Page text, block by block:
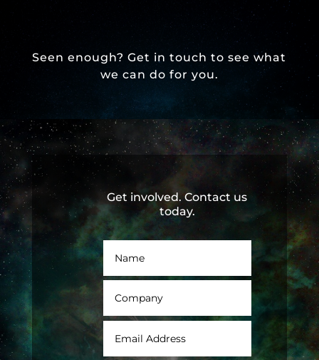
Seen enough? Get in touch to see what
we can do for you.
Get involved. Contact us
today.